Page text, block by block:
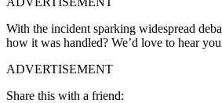
With the incident sparking widespread
how it was handled? We’d love to hear
ADVERTISEMENT
Share this with a friend: